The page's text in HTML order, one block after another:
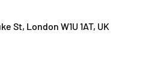
St, London W1U 1AT, UK